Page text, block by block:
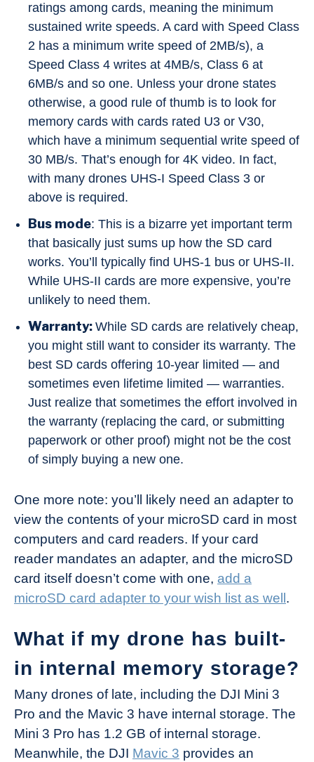
ratings among cards, meaning the minimum
sustained write speeds. A card with Speed Class
2 has a minimum write speed of 2MB/s), a
Speed Class 4 writes at 4MB/s, Class 6 at
6MB/s and so one. Unless your drone states
otherwise, a good rule of thumb is to look for
memory cards with cards rated U3 or V30,
which have a minimum sequential write speed of
30 MB/s. That’s enough for 4K video. In fact,
with many drones UHS-I Speed Class 3 or
above is required.
Bus mode: This is a bizarre yet important term
that basically just sums up how the SD card
works. You’ll typically find UHS-1 bus or UHS-II.
While UHS-II cards are more expensive, you’re
unlikely to need them.
Warranty: While SD cards are relatively cheap,
you might still want to consider its warranty. The
best SD cards offering 10-year limited — and
sometimes even lifetime limited — warranties.
Just realize that sometimes the effort involved in
the warranty (replacing the card, or submitting
paperwork or other proof) might not be the cost
of simply buying a new one.
One more note: you’ll likely need an adapter to
view the contents of your microSD card in most
computers and card readers. If your card
reader mandates an adapter, and the microSD
card itself doesn’t come with one, add a
microSD card adapter to your wish list as well .
What if my drone has built-
in internal memory storage?
Many drones of late, including the DJI Mini 3
Pro and the Mavic 3 have internal storage. The
Mini 3 Pro has 1.2 GB of internal storage.
Meanwhile, the DJI Mavic 3 provides an